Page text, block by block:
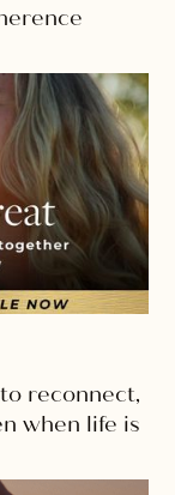
to reconnect,
when life is